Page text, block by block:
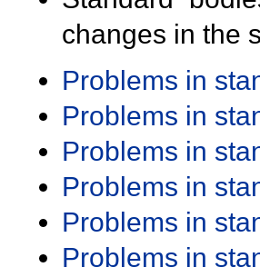
changes in the
Problems in
Problems in
Problems in
Problems in
Problems in
Problems in